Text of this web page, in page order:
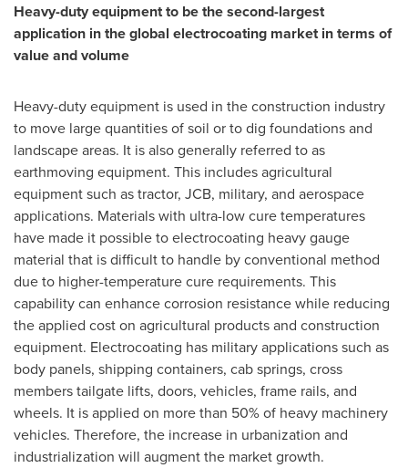
Heavy-duty equipment to be the second-largest
application in the global electrocoating market in terms of
value and volume
Heavy-duty equipment is used in the construction industry
to move large quantities of soil or to dig foundations and
landscape areas. It is also generally referred to as
earthmoving equipment. This includes agricultural
equipment such as tractor, JCB, military, and aerospace
applications. Materials with ultra-low cure temperatures
have made it possible to electrocoating heavy gauge
material that is difficult to handle by conventional method
due to higher-temperature cure requirements. This
capability can enhance corrosion resistance while reducing
the applied cost on agricultural products and construction
equipment. Electrocoating has military applications such as
body panels, shipping containers, cab springs, cross
members tailgate lifts, doors, vehicles, frame rails, and
wheels. It is applied on more than 50% of heavy machinery
vehicles. Therefore, the increase in urbanization and
industrialization will augment the market growth.